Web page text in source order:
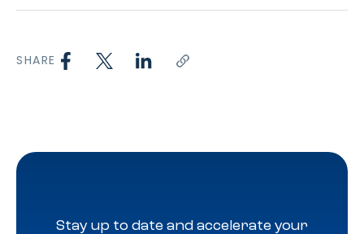
SHARE
Stay up to date and accelerate your